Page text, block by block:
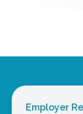
Employer